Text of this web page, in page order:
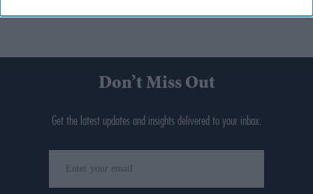
Don’t Miss Out
Get the latest updates and insights delivered to your inbox.
your
email